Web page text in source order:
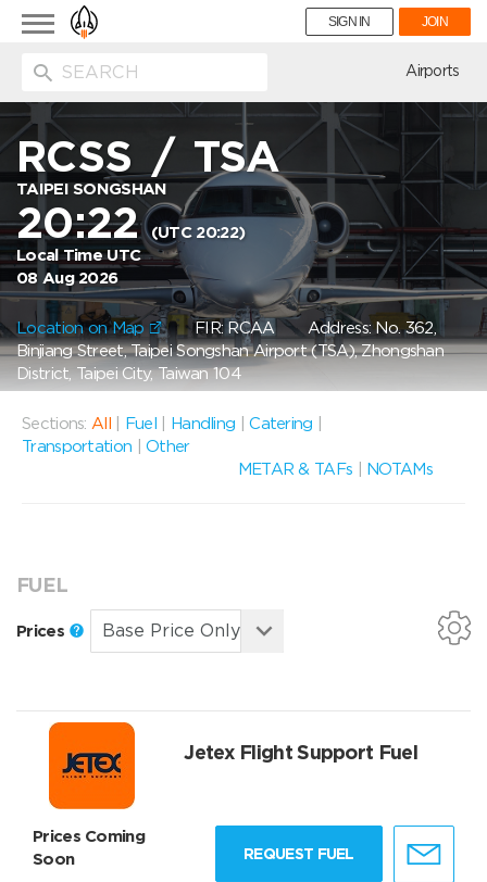
Toggle
navigation
SIGN IN JOIN
Airports
RCSS /TSA
TAIPEI SONGSHAN
20:22(UTC 20:22)
Local Time UTC
08 Aug 2026
Location on Map FIR: RCAA Address: No. 362,
Binjiang Street, Taipei Songshan Airport (TSA), Zhongshan
District, Taipei City, Taiwan 104
Sections: All Fuel Handling |Catering
Transportation
|Other
METAR & TAFs
NOTAMs
FUEL
Prices
Jetex Flight Support Fuel
Prices Coming
Soon
REQUEST FUEL